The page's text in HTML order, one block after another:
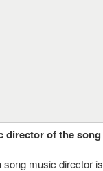
director of the
song music director is